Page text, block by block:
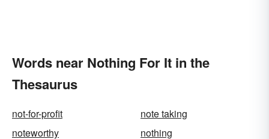
Words near Nothing For It in the
Thesaurus
not-for-profit
note taking
noteworthy
nothing